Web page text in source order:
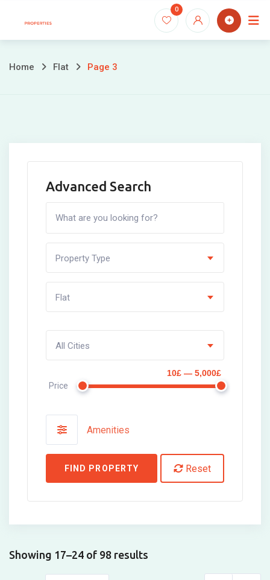
0
Home Flat Page 3
Advanced Search
Property Type
Flat
All Cities
Price
10£ — 5,000£
Amenities
FIND PROPERTY Reset
Showing 17–24 of 98 results